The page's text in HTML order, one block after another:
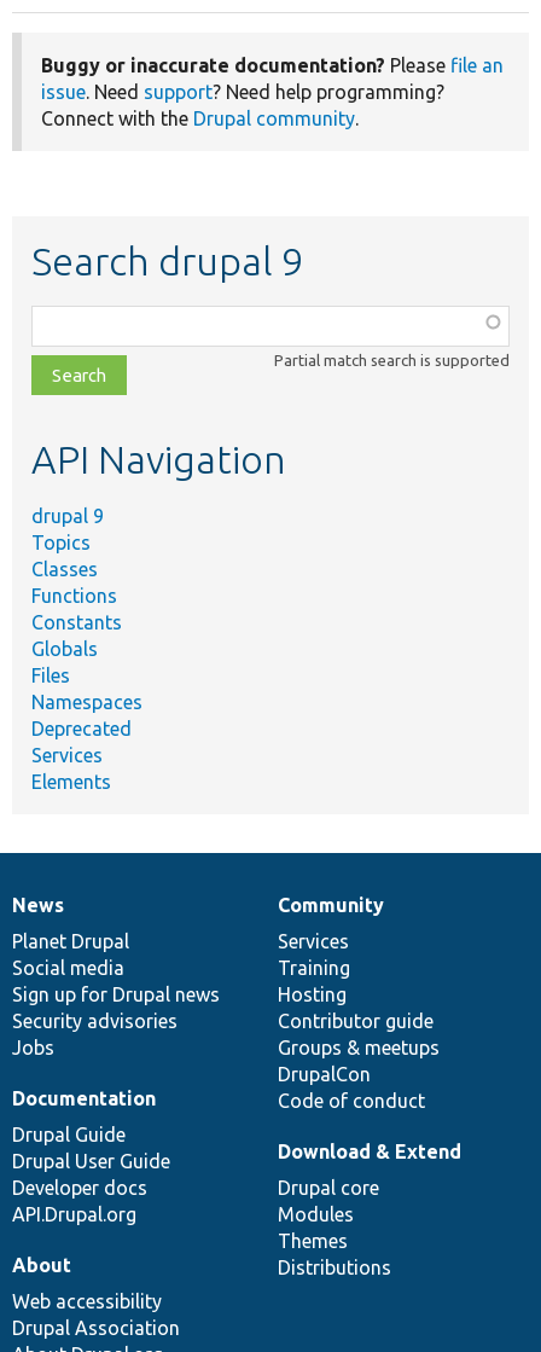
Buggy or inaccurate documentation? Please file an
issue. Need support? Need help programming?
Connect with the Drupal community.
Search drupal 9
class,
file,
topic,
Partial match search is supported
API Navigation
drupal 9
Topics
Classes
Functions
Constants
Globals
Files
Namespaces
Deprecated
Services
Elements
News
items
News
Planet Drupal
Social media
Sign up for Drupal news
Security advisories
Jobs
Our
community
Community
Services
Training
Hosting
Contributor guide
Groups & meetups
DrupalCon
Code of conduct
Documentation
Documentation
Drupal Guide
Drupal User Guide
Developer docs
API.Drupal.org
Drupal
code
base
Download & Extend
Drupal core
Modules
Themes
Distributions
Governance
of
community
About
Web accessibility
Drupal Association